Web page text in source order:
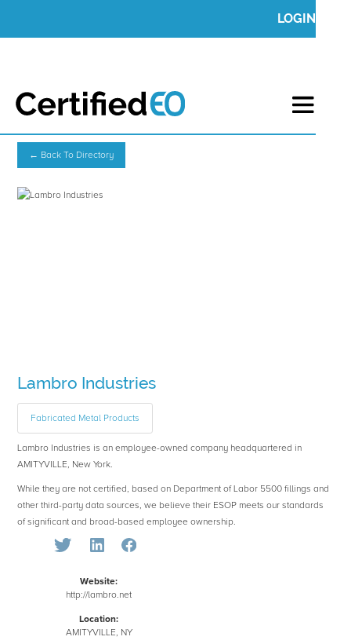
LOGIN
← Back To Directory
Lambro Industries
Fabricated Metal Products
Lambro Industries is an employee-owned company headquartered in
AMITYVILLE, New York.
While they are not certified, based on Department of Labor 5500 fillings and
other third-party data sources, we believe their ESOP meets our standards
of significant and broad-based employee ownership.
Website:
http://lambro.net
Location:
AMITYVILLE, NY